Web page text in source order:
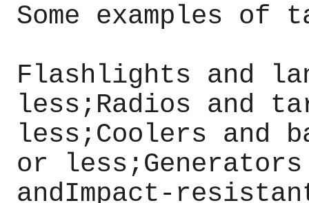
Some examples
Flashlights and
less;Radios and
less;Coolers and
or
andImpact-